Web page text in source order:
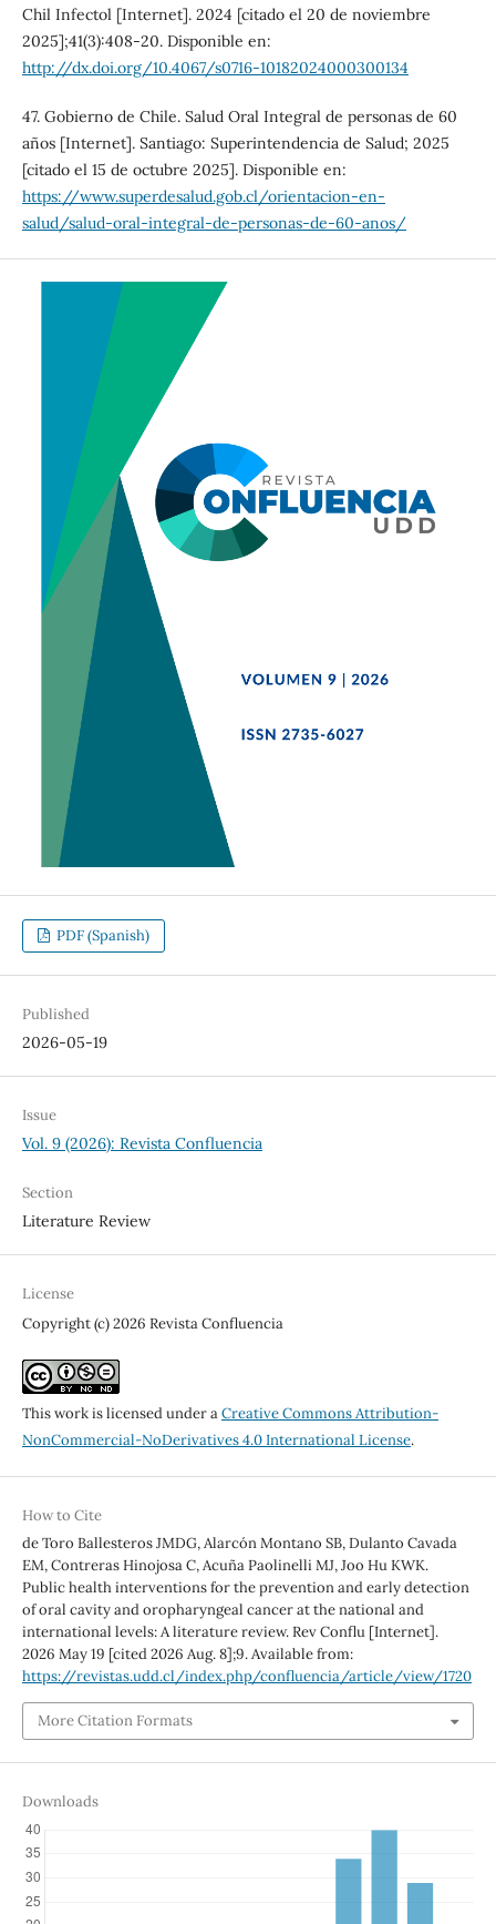
Chil Infectol [Internet]. 2024 [citado el 20 de noviembre
2025];41(3):408-20. Disponible en:
http://dx.doi.org/10.4067/s0716-10182024000300134
47. Gobierno de Chile. Salud Oral Integral de personas de 60
años [Internet]. Santiago: Superintendencia de Salud; 2025
[citado el 15 de octubre 2025]. Disponible en:
https://www.superdesalud.gob.cl/orientacion-en-
salud/salud-oral-integral-de-personas-de-60-anos/
PDF (Spanish)
Published
2026-05-19
Issue
Vol. 9 (2026): Revista Confluencia
Section
Literature Review
License
Copyright (c) 2026 Revista Confluencia
This work is licensed under aCreative Commons Attribution-
NonCommercial-NoDerivatives 4.0 International License.
How to Cite
de Toro Ballesteros JMDG, Alarcón Montano SB, Dulanto Cavada
EM, Contreras Hinojosa C, Acuña Paolinelli MJ, Joo Hu KWK.
Public health interventions for the prevention and early detection
of oral cavity and oropharyngeal cancer at the national and
international levels: A literature review. Rev Conflu [Internet].
2026 May 19 [cited 2026 Aug. 8];9. Available from:
https://revistas.udd.cl/index.php/confluencia/article/view/1720
More Citation Formats
Downloads